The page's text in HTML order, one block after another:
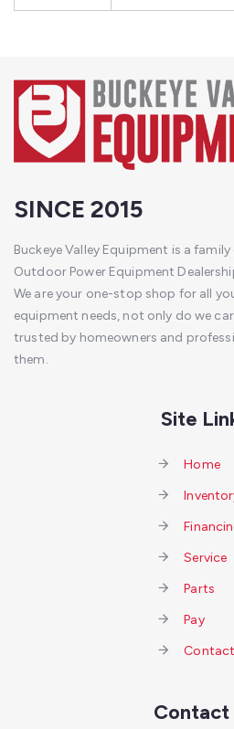
SINCE 2015
Buckeye Valley Equipment is a
Outdoor Power Equipment
We are your one-stop shop for all
equipment needs, not only do we
trusted by homeowners and
them.
Site
Home
Service
Parts
Pay
Contact